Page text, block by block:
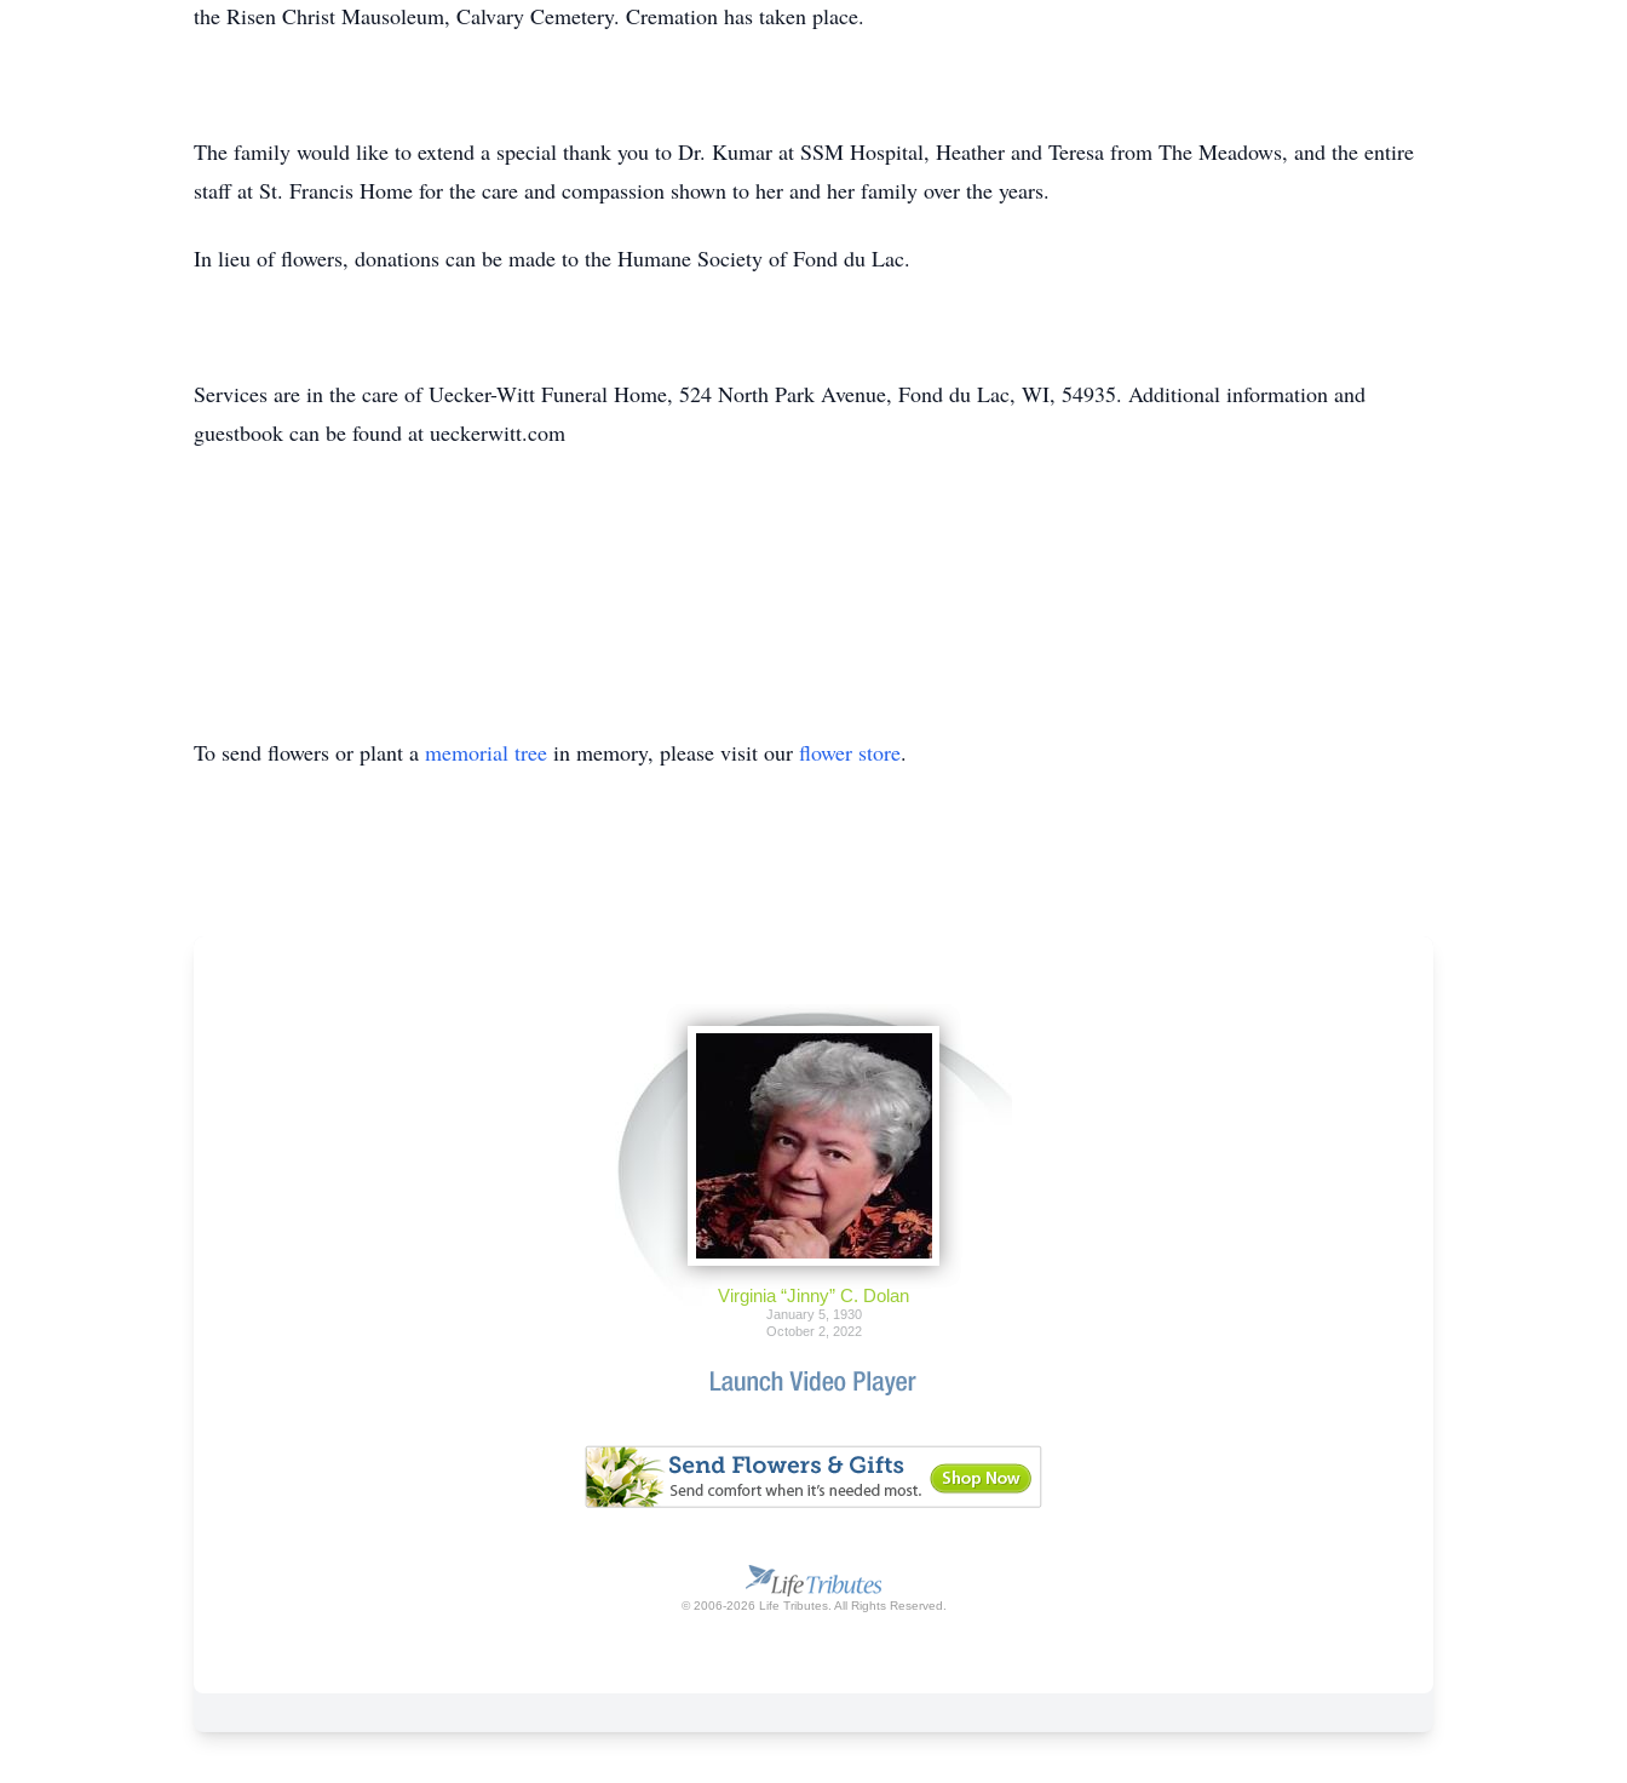
the Risen Christ Mausoleum, Calvary Cemetery. Cremation has taken place.
The family would like to extend a special thank you to Dr. Kumar at SSM Hospital, Heather and Teresa from The Meadows, and the entire
staff at St. Francis Home for the care and compassion shown to her and her family over the years.
In lieu of flowers, donations can be made to the Humane Society of Fond du Lac.
Services are in the care of Uecker-Witt Funeral Home, 524 North Park Avenue, Fond du Lac, WI, 54935. Additional information and
guestbook can be found at ueckerwitt.com
To send flowers or plant a memorial tree in memory, please visit our flower store.